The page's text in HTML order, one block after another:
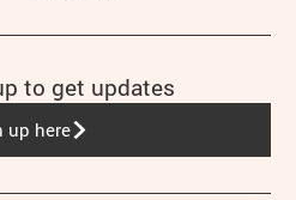
to get updates
up here